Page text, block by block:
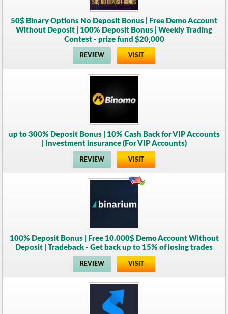
50$ Binary Options No Deposit Bonus | Free Demo Account
Without Deposit | 100% Deposit Bonus | Weekly Trading
Contest - prize fund $20,000
REVIEW VISIT
up to 300% Deposit Bonus | 10% Cash Back for VIP Accounts
| Investment insurance (For VIP Accounts)
REVIEW VISIT
100% Deposit Bonus | Free 10.000$ Demo Account Without
Deposit | Tradeback - Get back up to 15% of losing trades
REVIEW VISIT